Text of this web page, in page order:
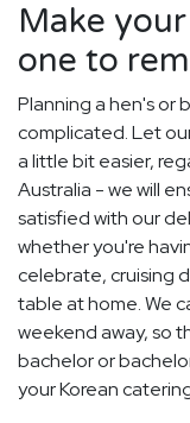
Make
one to
Planning a hen's or
complicated. Let
a little bit easier,
Australia - we will
satisfied with our
whether you're
celebrate, cruising
table at home. We
weekend away, so
bachelor or
your Korean